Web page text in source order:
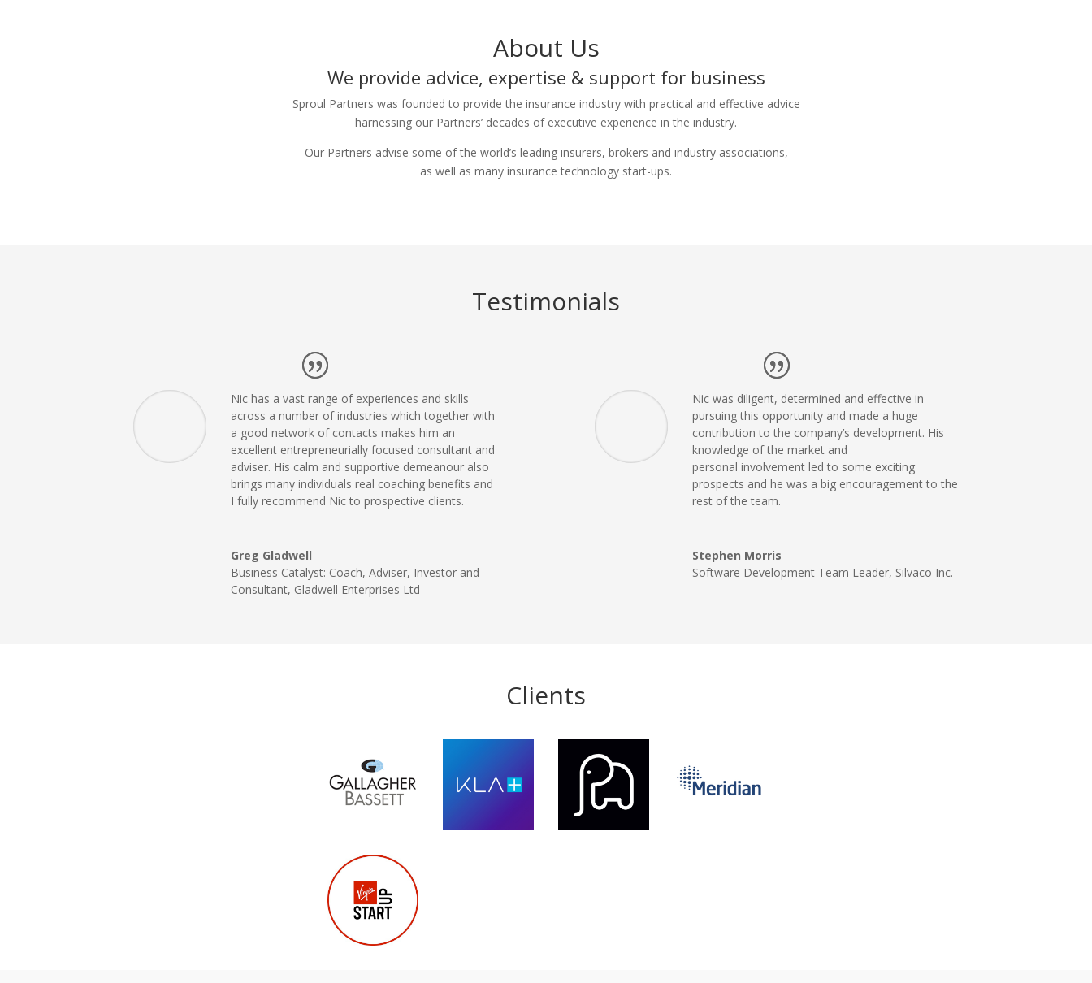
About Us
We provide advice, expertise & support for business
Sproul Partners was founded to provide the insurance industry with practical and effective advice
harnessing our Partners’ decades of executive experience in the industry.
Our Partners advise some of the world’s leading insurers, brokers and industry associations,
as well as many insurance technology start-ups.
Testimonials
Nic has a vast range of experiences and skills
across a number of industries which together with
a good network of contacts makes him an
excellent entrepreneurially focused consultant and
adviser. His calm and supportive demeanour also
brings many individuals real coaching benefits and
I fully recommend Nic to prospective clients.
Greg Gladwell
Business Catalyst: Coach, Adviser, Investor and
Consultant, Gladwell Enterprises Ltd
Nic was diligent, determined and effective in
pursuing this opportunity and made a huge
contribution to the company’s development. His
knowledge of the market and
personal involvement led to some exciting
prospects and he was a big encouragementto the
rest of the team.
Stephen Morris
Software Development Team Leader, Silvaco Inc.
Clients